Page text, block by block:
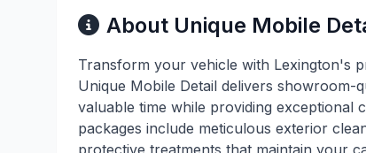
About Unique Mobile
Transform your vehicle with Lexington's
Unique Mobile Detail delivers
valuable time while providing exceptional
packages include meticulous exterior
protective treatments that maintain your